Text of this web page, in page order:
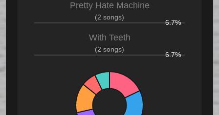
Pretty Hate Machine
(2 songs)
6.7%
With Teeth
(2 songs)
6.7%